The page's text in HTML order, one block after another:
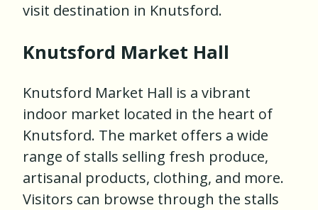
visit destination in Knutsford.
Knutsford Market Hall
Knutsford Market Hall is a vibrant
indoor market located in the heart of
Knutsford. The market offers a wide
range of stalls selling fresh produce,
artisanal products, clothing, and more.
Visitors can browse through the stalls